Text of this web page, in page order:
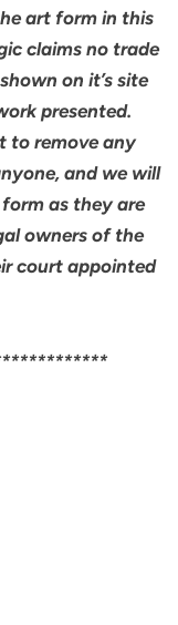
art form in this
claims no trade
on it’s site
presented.
to remove any
and we will
as they are
owners of the
court appointed